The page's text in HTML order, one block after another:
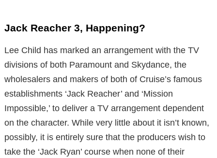
Jack Reacher 3, Happening?
Lee Child has marked an arrangement with the TV
divisions of both Paramount and Skydance, the
wholesalers and makers of both of Cruise’s famous
establishments ‘Jack Reacher’ and ‘Mission
Impossible,’ to deliver a TV arrangement dependent
on the character. While very little about it isn’t known,
possibly, it is entirely sure that the producers wish to
take the ‘Jack Ryan’ course when none of their